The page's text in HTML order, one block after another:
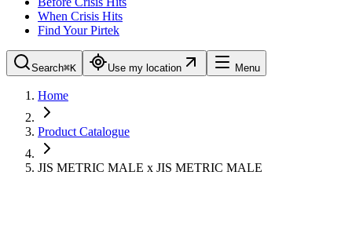
When Crisis Hits
Find Your Pirtek
Search⌘K Use my location Menu
Home
Product Catalogue
JIS METRIC MALE x JIS METRIC MALE